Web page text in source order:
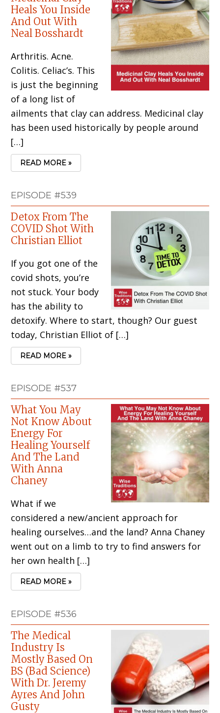
Heals You Inside
And Out With
Neal Bosshardt
Arthritis. Acne.
Colitis. Celiac’s. This
is just the beginning
of a long list of
ailments that clay can address. Medicinal clay
has been used historically by people around
[…]
READ MORE »
EPISODE #539
Detox From The
COVID Shot With
Christian Elliot
If you got one of the
covid shots, you’re
not stuck. Your body
has the ability to
detoxify. Where to start, though? Our guest
today, Christian Elliot of […]
READ MORE »
EPISODE #537
What You May
Not Know About
Energy For
Healing Yourself
And The Land
With Anna
Chaney
What if we
considered a new/ancient approach for
healing ourselves…and the land? Anna Chaney
went out on a limb to try to find answers for
her own health […]
READ MORE »
EPISODE #536
The Medical
Industry Is
Mostly Based On
BS (Bad Science)
With Dr. Jeremy
Ayres And John
Gusty